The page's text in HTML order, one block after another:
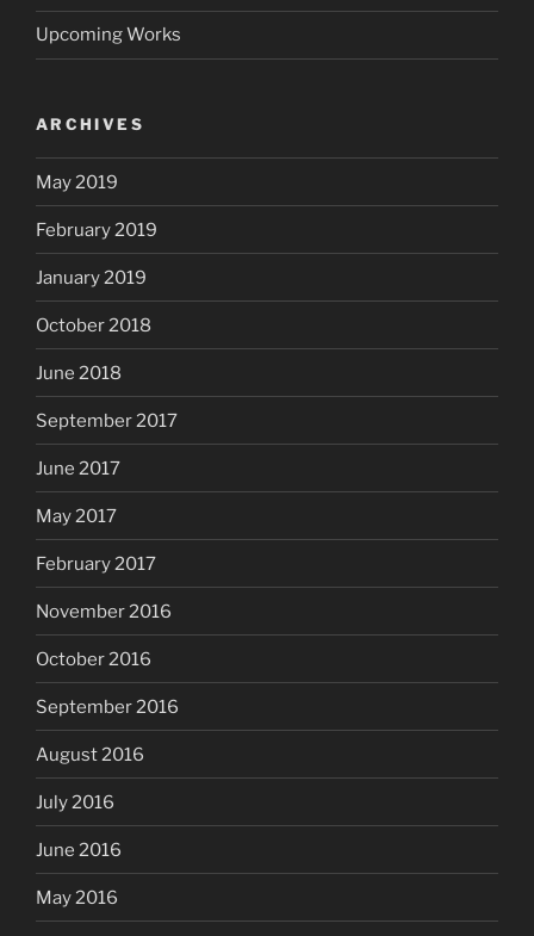
Upcoming Works
ARCHIVES
May 2019
February 2019
January 2019
October 2018
June 2018
September 2017
June 2017
May 2017
February 2017
November 2016
October 2016
September 2016
August 2016
July 2016
June 2016
May 2016